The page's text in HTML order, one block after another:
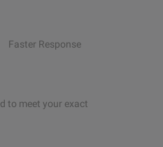
Faster Response
to meet your exact